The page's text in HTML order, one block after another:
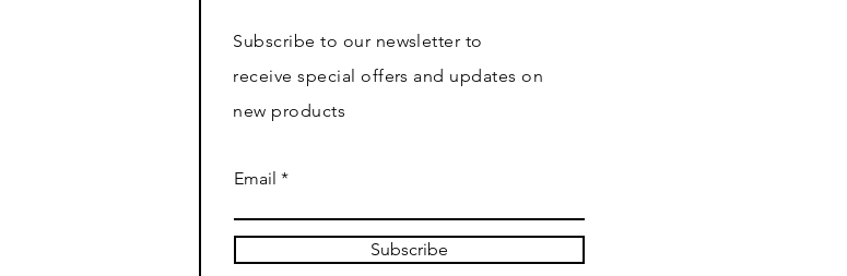
Subscribe to our newsletter to
receive special offers and updates on
new products
Email
Subscribe